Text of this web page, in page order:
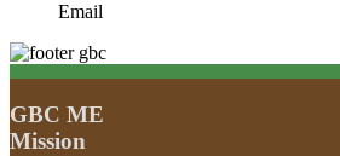
Email
GBC ME
Mission